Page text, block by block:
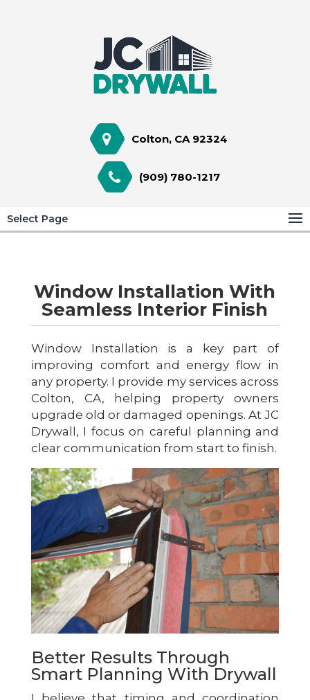
Colton, CA 92324
(909) 780-1217
Select Page
Window Installation With
Seamless Interior Finish
Window Installation is a key part of
improving comfort and energy flow in
any property. I provide my services across
Colton, CA, helping property owners
upgrade old or damaged openings. At JC
Drywall, I focus on careful planning and
clear communication from start to finish.
Better Results Through
Smart Planning With Drywall